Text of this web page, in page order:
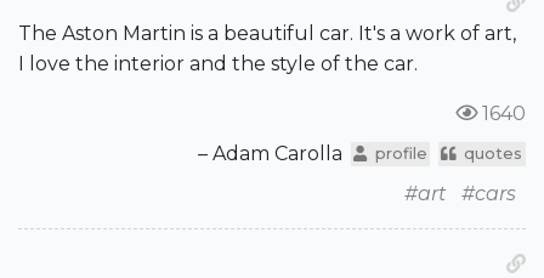
The Aston Martin is a beautiful car. It's a work of art,
I love the interior and the style of the car.
1640
– Adam Carolla
profile quotes
#art #cars